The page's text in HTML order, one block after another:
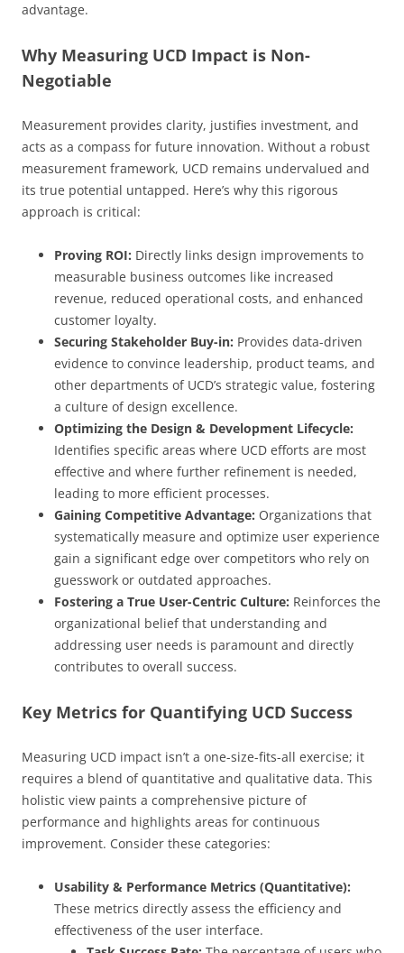
advantage.
Why Measuring UCD Impact is Non-
Negotiable
Measurement provides clarity, justifies investment, and
acts as a compass for future innovation. Without a robust
measurement framework, UCD remains undervalued and
its true potential untapped. Here’s why this rigorous
approach is critical:
Proving ROI: Directly links design improvements to
measurable business outcomes like increased
revenue, reduced operational costs, and enhanced
customer loyalty.
Securing Stakeholder Buy-in: Provides data-driven
evidence to convince leadership, product teams, and
other departments of UCD’s strategic value, fostering
a culture of design excellence.
Optimizing the Design & Development Lifecycle:
Identifies specific areas where UCD efforts are most
effective and where further refinement is needed,
leading to more efficient processes.
Gaining Competitive Advantage: Organizations that
systematically measure and optimize user experience
gain a significant edge over competitors who rely on
guesswork or outdated approaches.
Fostering a True User-Centric Culture: Reinforces the
organizational belief that understanding and
addressing user needs is paramount and directly
contributes to overall success.
Key Metrics for Quantifying UCD Success
Measuring UCD impact isn’t a one-size-fits-all exercise; it
requires a blend of quantitative and qualitative data. This
holistic view paints a comprehensive picture of
performance and highlights areas for continuous
improvement. Consider these categories:
Usability & Performance Metrics (Quantitative):
These metrics directly assess the efficiency and
effectiveness of the user interface.